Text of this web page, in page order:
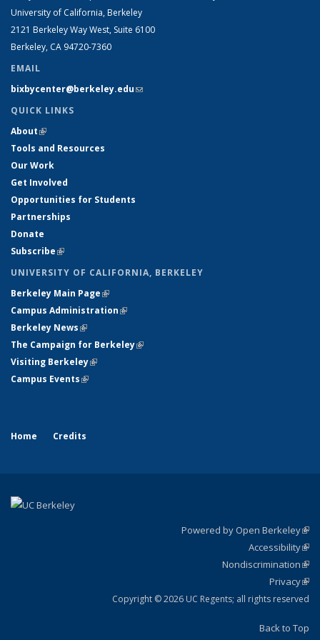
University of California, Berkeley
2121 Berkeley Way West, Suite 6100
Berkeley, CA 94720-7360
EMAIL
bixbycenter@berkeley.edu(link sends e-mail)
QUICK LINKS
About(link is external)
Tools and Resources
Our Work
Get Involved
Opportunities for Students
Partnerships
Donate
Subscribe(link is external)
UNIVERSITY OF CALIFORNIA, BERKELEY
Berkeley Main Page(link is external)
Campus Administration(link is external)
Berkeley News(link is external)
The Campaign for Berkeley(link is external)
Visiting Berkeley(link is external)
Campus Events(link is external)
Home Credits
Powered by Open Berkeley
Accessibility
Nondiscrimination
Privacy
Copyright © 2026 UC Regents; all rights reserved
Back to Top